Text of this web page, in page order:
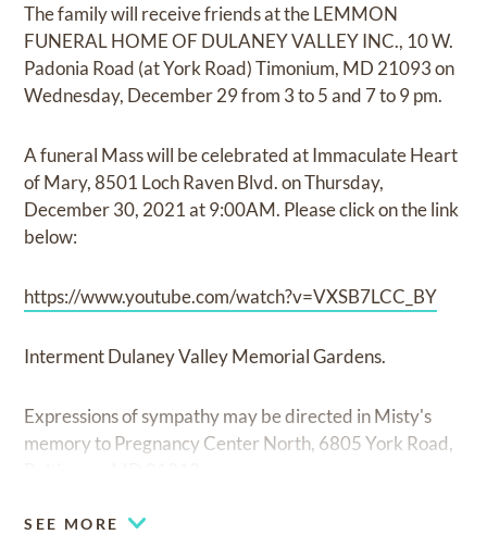
The family will receive friends at the LEMMON
FUNERAL HOME OF DULANEY VALLEY INC., 10 W.
Padonia Road (at York Road) Timonium, MD 21093 on
Wednesday, December 29 from 3 to 5 and 7 to 9 pm.
A funeral Mass will be celebrated at Immaculate Heart
of Mary, 8501 Loch Raven Blvd. on Thursday,
December 30, 2021 at 9:00AM. Please click on the link
below:
https://www.youtube.com/watch?v=VXSB7LCC_BY
Interment Dulaney Valley Memorial Gardens.
Expressions of sympathy may be directed in Misty's
memory to Pregnancy Center North, 6805 York Road,
SEE MORE